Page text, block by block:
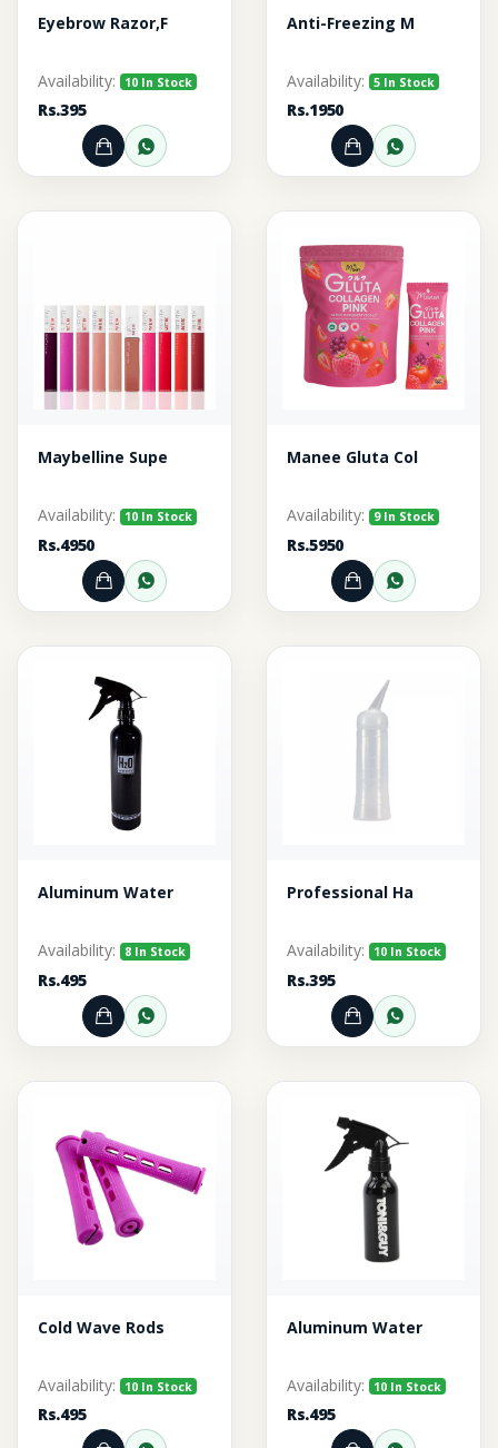
Eyebrow Razor,F
Availability: 10 In Stock
Rs.395
Add to Cart
Order through WhatsApp
Anti-Freezing M
Availability: 5 In Stock
Rs.1950
Add to Cart
Order
Maybelline Supe
Availability: 10 In Stock
Rs.4950
Add to Cart
Order through WhatsApp
Manee Gluta Col
Availability: 9 In Stock
Rs.5950
Add to Cart
Order
Aluminum Water
Availability: 8 In Stock
Rs.495
Add to Cart
Order through WhatsApp
Professional Ha
Availability: 10 In Stock
Rs.395
Add to Cart
Order
Cold Wave Rods
Availability: 10 In Stock
Rs.495
Aluminum Water
Availability: 10 In Stock
Rs.495